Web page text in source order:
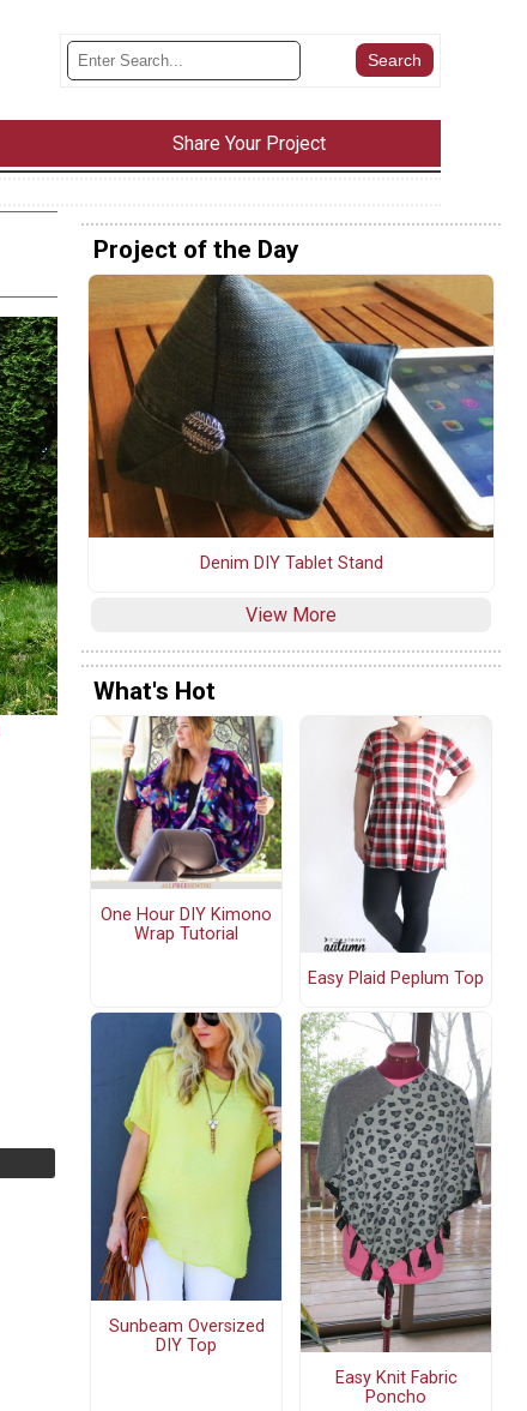
Share Your Project
Project of the Day
Denim DIY Tablet Stand
View More
What's Hot
One Hour DIY Kimono
Wrap Tutorial
Easy Plaid Peplum Top
Sunbeam Oversized
DIY Top
Easy Knit Fabric
Poncho